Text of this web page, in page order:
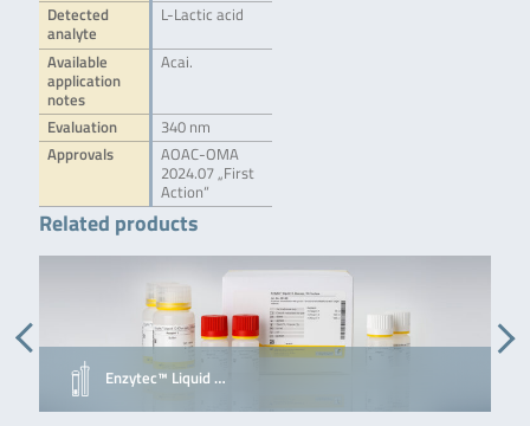
Detected
analyte
L-Lactic acid
Available
application
notes
Acai.
Evaluation
340 nm
Approvals
AOAC-OMA
2024.07 „First
Action“
Related products
Enzytec™ Liquid …